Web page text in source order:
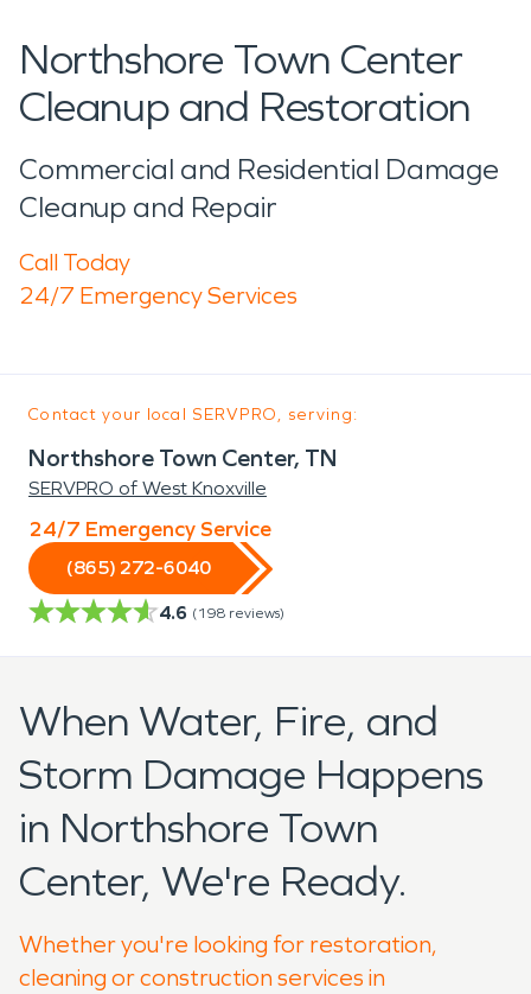
Northshore Town Center
Cleanup and Restoration
Commercial and Residential Damage
Cleanup and Repair
Call Today
24/7 Emergency Services
Contact your local SERVPRO, serving:
Northshore Town Center, TN
SERVPRO of West Knoxville
24/7 Emergency Service
(865) 272-6040
4.6 (198 reviews)
When Water, Fire, and
Storm Damage Happens
in Northshore Town
Center, We're Ready.
Whether you're looking for restoration,
cleaning or construction services in